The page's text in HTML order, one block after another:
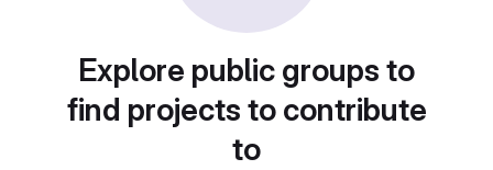
Explore public groups to
find projects to contribute
to